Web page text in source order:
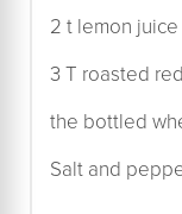
2 t lemon juice
3 T roasted
the bottled
Salt and